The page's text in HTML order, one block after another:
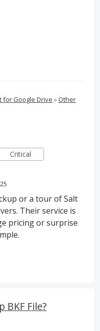
for Google Drive »Other
Critical
or a tour of Salt
Their service is
pricing or surprise
BKF File?